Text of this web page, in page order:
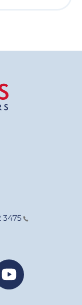
3475